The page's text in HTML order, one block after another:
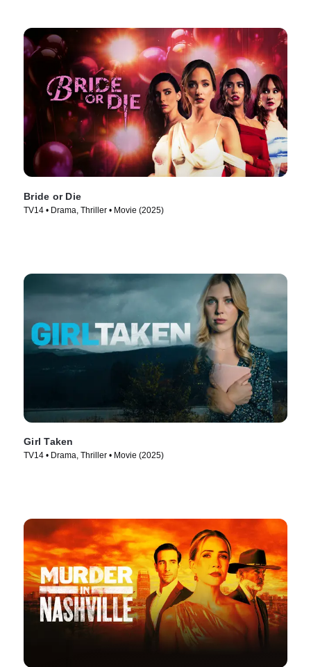
Bride or Die
TV14 • Drama, Thriller • Movie (2025)
Girl Taken
TV14 • Drama, Thriller • Movie (2025)